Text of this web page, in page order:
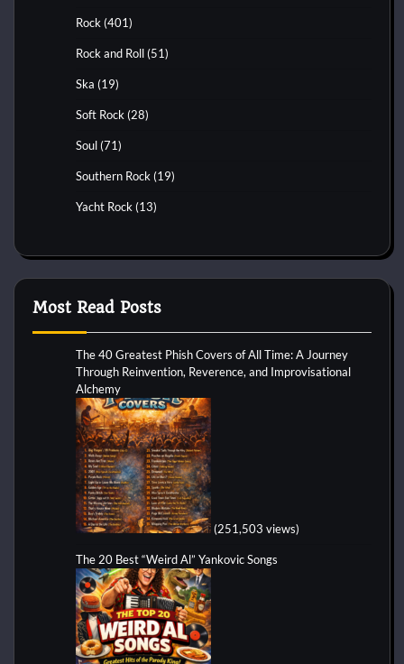
Rock (401)
Rock and Roll (51)
Ska (19)
Soft Rock (28)
Soul (71)
Southern Rock (19)
Yacht Rock (13)
Most Read Posts
The 40 Greatest Phish Covers of All Time: A Journey
Through Reinvention, Reverence, and Improvisational
Alchemy
(251,503 views)
The 20 Best “Weird Al” Yankovic Songs